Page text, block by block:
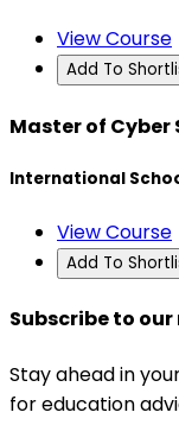
View Course
Add To
Master of Cyber
International
View Course
Add To
Subscribe to
Stay ahead in
for education